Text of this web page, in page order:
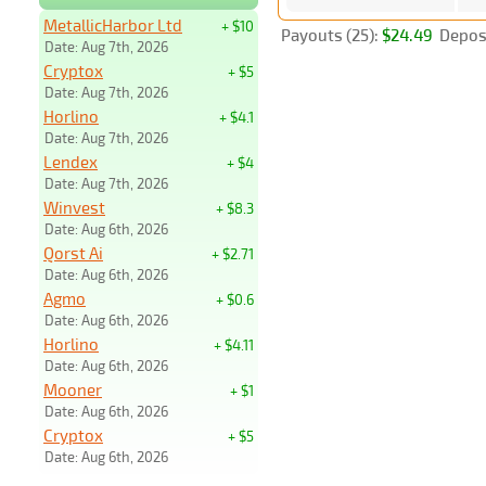
Payouts (25): $24.49
+ $10
MetallicHarbor Ltd
Date: Aug 7th, 2026
+ $5
Cryptox
Date: Aug 7th, 2026
+ $4.1
Horlino
Date: Aug 7th, 2026
+ $4
Lendex
Date: Aug 7th, 2026
+ $8.3
Winvest
Date: Aug 6th, 2026
+ $2.71
Qorst Ai
Date: Aug 6th, 2026
+ $0.6
Agmo
Date: Aug 6th, 2026
+ $4.11
Horlino
Date: Aug 6th, 2026
+ $1
Mooner
Date: Aug 6th, 2026
+ $5
Cryptox
Date: Aug 6th, 2026